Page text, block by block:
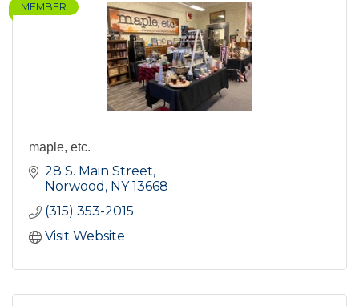
MEMBER
maple, etc.
28 S. Main Street
Norwood NY 13668
(315) 353-2015
Visit Website